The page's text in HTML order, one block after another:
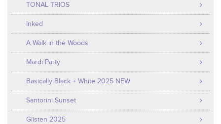
TONAL TRIOS
Inked
A Walk in the Woods
Mardi Party
Basically Black + White 2025 NEW
Santorini Sunset
Glisten 2025